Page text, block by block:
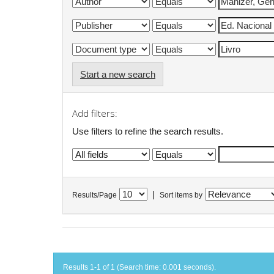
Start a new search
Add filters:
Use filters to refine the search results.
Results/Page Sort items by
Results 1-1 of 1 (Search time: 0.001 seconds).